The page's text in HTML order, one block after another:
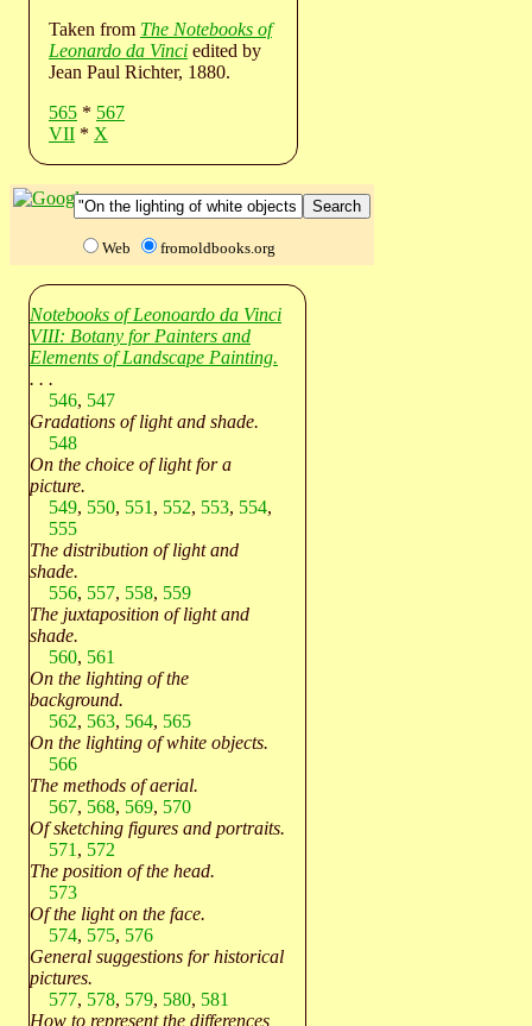
Taken from The Notebooks of
Leonardo da Vinci edited by
Jean Paul Richter, 1880.
565 * 567
VII * X
Web fromoldbooks.org
Notebooks of Leonoardo da Vinci
VIII: Botany for Painters and
Elements of Landscape Painting.
. . .
546, 547
Gradations of light and shade.
548
On the choice of light for a
picture.
549, 550, 551 , 552, 553, 554,
555
The distribution of light and
shade.
556, 557, 558, 559
The juxtaposition of light and
shade.
560, 561
On the lighting of the
background.
562, 563, 564, 565
On the lighting of white objects.
566
The methods of aerial.
567, 568, 569, 570
Of sketching figures and portraits.
571 , 572
The position of the head.
573
Of the light on the face.
574, 575, 576
General suggestions for historical
pictures.
577, 578, 579, 580, 581
How to represent the differences